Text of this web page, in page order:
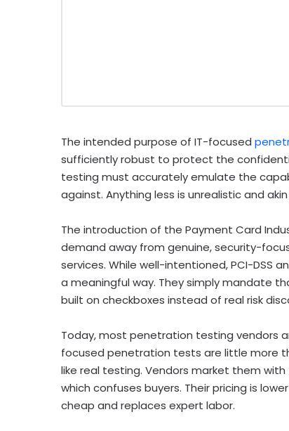
The intended purpose of IT-focused
sufficiently robust to protect the
testing must accurately emulate the
against. Anything less is unrealistic and
The introduction of the Payment Card
demand away from genuine, security-
services. While well-intentioned, PCI-DSS
a meaningful way. They simply mandate
built on checkboxes instead of real risk
Today, most penetration testing vendors
focused penetration tests are little more
like real testing. Vendors market them
which confuses buyers. Their pricing is
cheap and replaces expert labor.